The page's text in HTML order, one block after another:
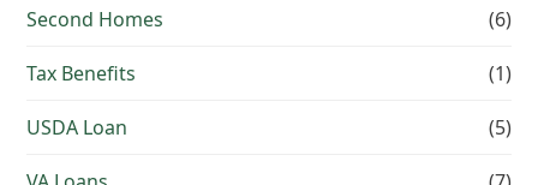
Second Homes (6)
Tax Benefits (1)
USDA Loan (5)